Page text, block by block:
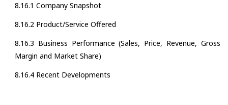
8.16.1 Company Snapshot
8.16.2 Product/Service Offered
8.16.3 Business Performance (Sales, Price, Revenue, Gross
Margin and Market Share)
8.16.4 Recent Developments